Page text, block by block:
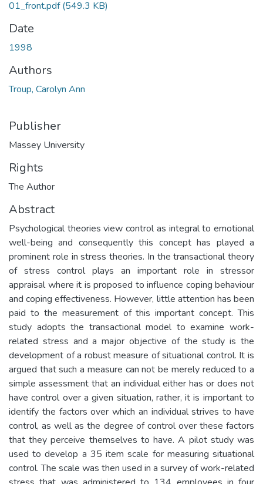
01_front.pdf(549.3 KB)
Date
1998
Authors
Troup, Carolyn Ann
Publisher
Massey University
Rights
The Author
Abstract
Psychological theories view control as integral to emotional
well-being and consequently this concept has played a
prominent role in stress theories. In the transactional theory
of stress control plays an important role in stressor
appraisal where it is proposed to influence coping behaviour
and coping effectiveness. However, little attention has been
paid to the measurement of this important concept. This
study adopts the transactional model to examine work-
related stress and a major objective of the study is the
development of a robust measure of situational control. It is
argued that such a measure can not be merely reduced to a
simple assessment that an individual either has or does not
have control over a given situation, rather, it is important to
identify the factors over which an individual strives to have
control, as well as the degree of control over these factors
that they perceive themselves to have. A pilot study was
used to develop a 35 item scale for measuring situational
control. The scale was then used in a survey of work-related